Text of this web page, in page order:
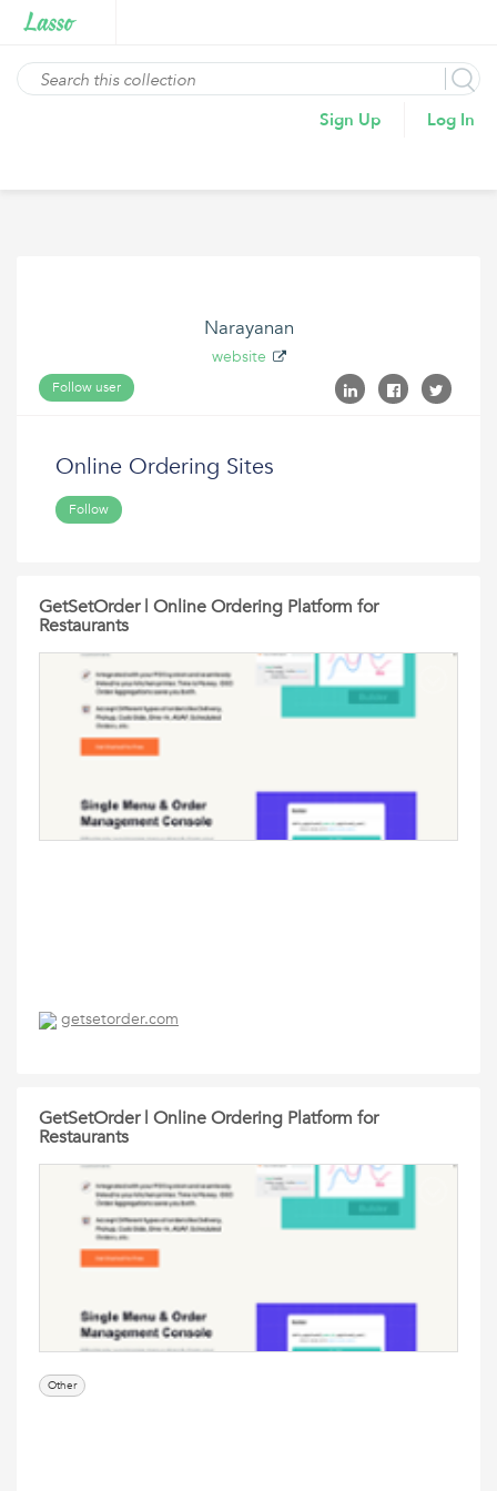
Sign Up Log In
Narayanan
website
Follow user
Online Ordering Sites
Follow
GetSetOrder | Online Ordering Platform for
Restaurants
getsetorder.com
GetSetOrder | Online Ordering Platform for
Restaurants
Other